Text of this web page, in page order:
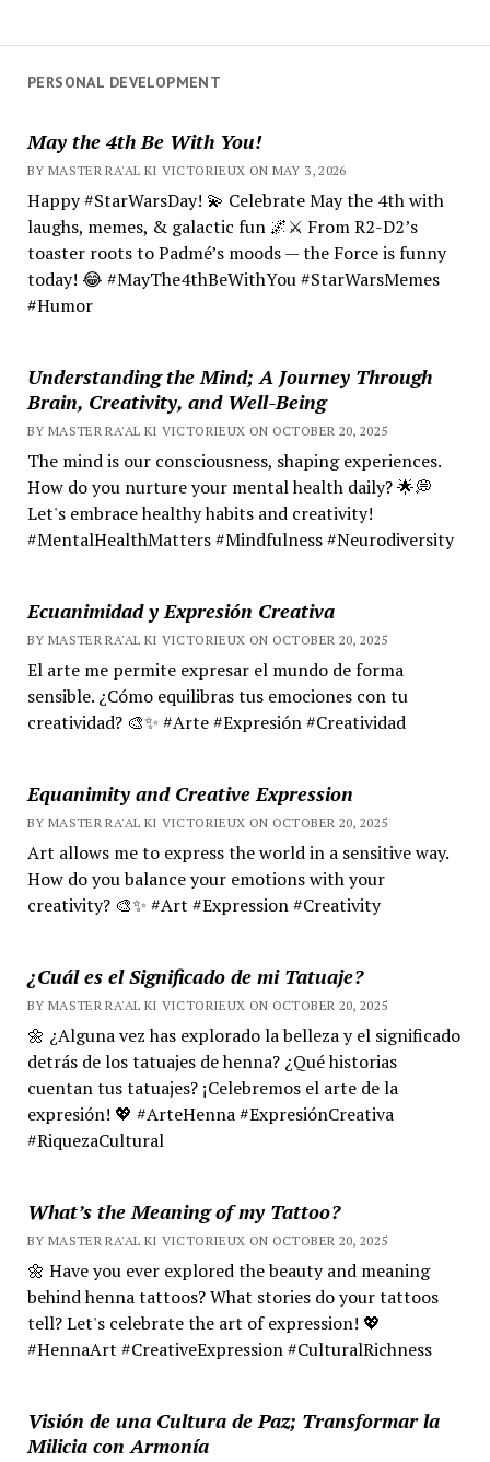
PERSONAL DEVELOPMENT
May the 4th Be With You!
BY MASTER RA'AL KI VICTORIEUX ON MAY 3, 2026
Happy #StarWarsDay! 💫 Celebrate May the 4th with
laughs, memes, & galactic fun 🌌⚔️ From R2-D2’s
toaster roots to Padmé’s moods — the Force is funny
today! 😂 #MayThe4thBeWithYou #StarWarsMemes
#Humor
Understanding the Mind; A Journey Through
Brain, Creativity, and Well-Being
BY MASTER RA'AL KI VICTORIEUX ON OCTOBER 20, 2025
The mind is our consciousness, shaping experiences.
How do you nurture your mental health daily? 🌟💭
Let's embrace healthy habits and creativity!
#MentalHealthMatters #Mindfulness #Neurodiversity
Ecuanimidad y Expresión Creativa
BY MASTER RA'AL KI VICTORIEUX ON OCTOBER 20, 2025
El arte me permite expresar el mundo de forma
sensible. ¿Cómo equilibras tus emociones con tu
creatividad? 🎨✨ #Arte #Expresión #Creatividad
Equanimity and Creative Expression
BY MASTER RA'AL KI VICTORIEUX ON OCTOBER 20, 2025
Art allows me to express the world in a sensitive way.
How do you balance your emotions with your
creativity? 🎨✨ #Art #Expression #Creativity
¿Cuál es el Significado de mi Tatuaje?
BY MASTER RA'AL KI VICTORIEUX ON OCTOBER 20, 2025
🌼 ¿Alguna vez has explorado la belleza y el significado
detrás de los tatuajes de henna? ¿Qué historias
cuentan tus tatuajes? ¡Celebremos el arte de la
expresión! 💖 #ArteHenna #ExpresiónCreativa
#RiquezaCultural
What’s the Meaning of my Tattoo?
BY MASTER RA'AL KI VICTORIEUX ON OCTOBER 20, 2025
🌼 Have you ever explored the beauty and meaning
behind henna tattoos? What stories do your tattoos
tell? Let's celebrate the art of expression! 💖
#HennaArt #CreativeExpression #CulturalRichness
Visión de una Cultura de Paz; Transformar la
Milicia con Armonía